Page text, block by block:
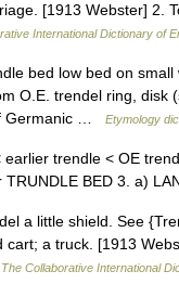
[1913 Webster] 2.
International Dictionary of
bed low bed on small
O.E. trendel ring, disk
Germanic …
Etymology
trendle < OE
TRUNDLE BED 3. a)
a little shield. See
cart; a truck. [1913
The Collaborative International